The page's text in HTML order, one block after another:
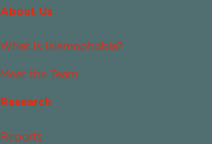
About Us
What Is Islamophobia?
Meet the Team
Research
Reports